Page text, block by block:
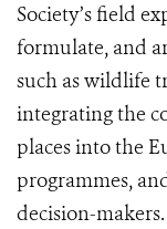
Society’s field
formulate, and
such as wildlife
integrating the
places into the
programmes,
decision-